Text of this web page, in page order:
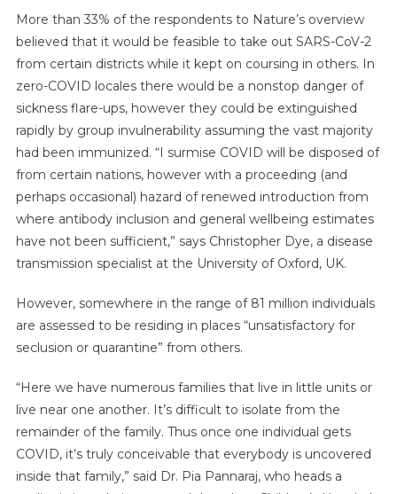
More than 33% of the respondents to Nature’s overview
believed that it would be feasible to take out SARS-CoV-2
from certain districts while it kept on coursing in others. In
zero-COVID locales there would be a nonstop danger of
sickness flare-ups, however they could be extinguished
rapidly by group invulnerability assuming the vast majority
had been immunized. “I surmise COVID will be disposed of
from certain nations, however with a proceeding (and
perhaps occasional) hazard of renewed introduction from
where antibody inclusion and general wellbeing estimates
have not been sufficient,” says Christopher Dye, a disease
transmission specialist at the University of Oxford, UK.
However, somewhere in the range of 81 million individuals
are assessed to be residing in places “unsatisfactory for
seclusion or quarantine” from others.
“Here we have numerous families that live in little units or
live near one another. It’s difficult to isolate from the
remainder of the family. Thus once one individual gets
COVID, it’s truly conceivable that everybody is uncovered
inside that family,” said Dr. Pia Pannaraj, who heads a